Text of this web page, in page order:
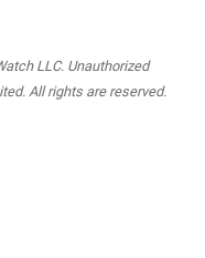
LLC. Unauthorized
All rights are reserved.